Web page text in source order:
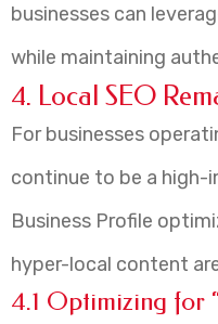
businesses can
while maintaining
4. Local SEO
For businesses
continue to be a high-
Business Profile
hyper-local content
4.1 Optimizing for